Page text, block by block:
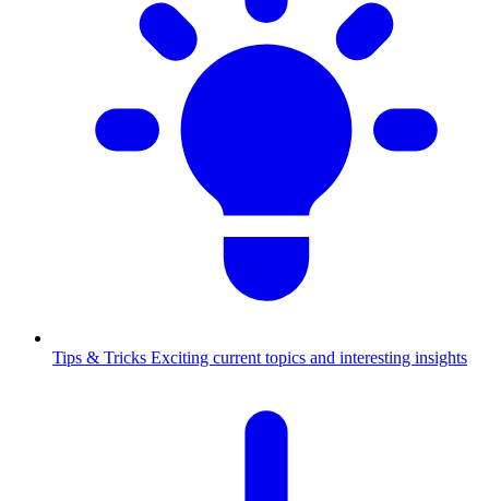
Tips & Tricks Exciting current topics and interesting insights